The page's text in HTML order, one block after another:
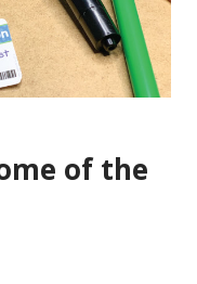
of the